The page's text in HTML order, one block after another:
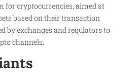
for cryptocurrencies, aimed at
based on their transaction
by exchanges and regulators to
channels.